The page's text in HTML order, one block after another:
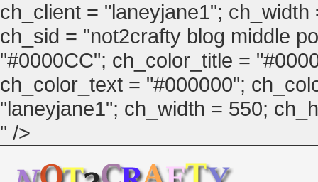
ch_client = "laneyjane1";
ch_sid = "not2crafty blog middle
"#0000CC"; ch_color_title =
ch_color_text = "#000000";
"laneyjane1"; ch_width = 550;
" />